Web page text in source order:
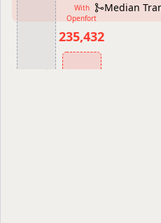
Median
With
Openfort
235,432